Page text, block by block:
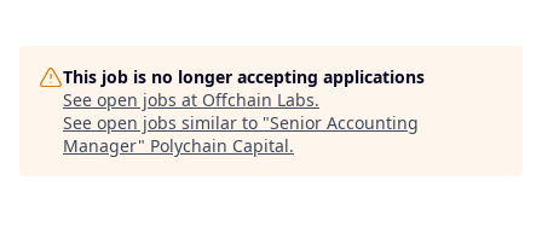
This job is no longer accepting applications
See open jobs at Offchain Labs.
See open jobs similar to "Senior Accounting
Manager" Polychain Capital.